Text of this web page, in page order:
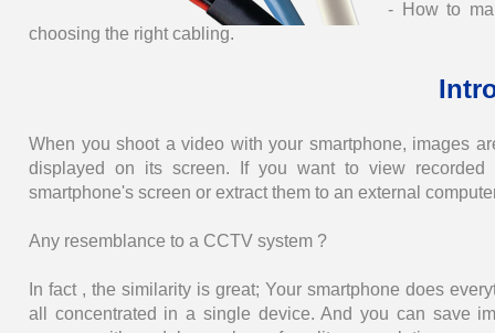
- How to
choosing the right cabling.
When you shoot a video with your smartphone, images
displayed on its screen. If you want to view
smartphone's screen or extract them to an external
Any resemblance to a CCTV system ?
In fact , the similarity is great; Your smartphone does
all concentrated in a single device. And you can save